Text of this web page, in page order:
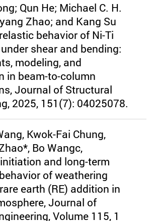
Qun He; Michael C. H.
Zhao; and Kang Su
behavior of Ni-Ti
shear and bending:
modeling, and
in beam-to-column
Journal of Structural
2025, 151(7): 04025078.
Kwok-Fai Chung,
Bo Wangc,
and long-term
of weathering
earth (RE) addition in
Journal of
Volume 115, 1